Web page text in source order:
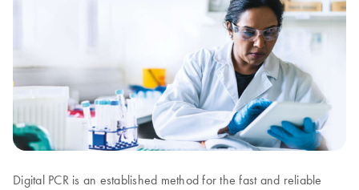
Digital PCR is an established method for the fast and reliable